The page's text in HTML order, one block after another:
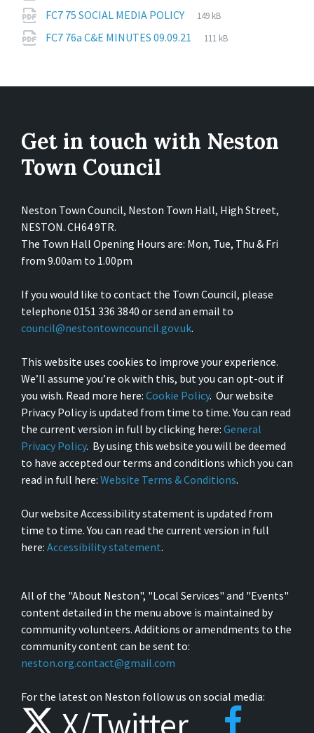
FC7 75 SOCIAL MEDIA POLICY
File
pdf
File
149 kB
FC7 76a C&E MINUTES 09.09.21
File
pdf
File
111 kB
Get in touch with Neston
Town Council
Neston Town Council, Neston Town Hall, High Street,
NESTON. CH64 9TR.
The Town Hall Opening Hours are: Mon, Tue, Thu & Fri
from 9.00am to 1.00pm
If you would like to contact the Town Council, please
telephone 0151 336 3840 or send an email to
council@nestontowncouncil.gov.uk.
This website uses cookies to improve your experience.
We’ll assume you’re ok with this, but you can opt-out if
you wish. Read more here: Cookie Policy. Our website
Privacy Policy is updated from time to time. You can read
the current version in full by clicking here: General
Privacy Policy. By using this website you will be deemed
to have accepted our terms and conditions which you can
read in full here: Website Terms & Conditions.
Our website Accessibility statement is updated from
time to time. You can read the current version in full
here: Accessibility statement.
All of the "About Neston", "Local Services" and "Events"
content detailed in the menu above is maintained by
community volunteers. Additions or amendments to the
community content can be sent to:
neston.org.contact@gmail.com
For the latest on Neston follow us on social media:
X/Twitter